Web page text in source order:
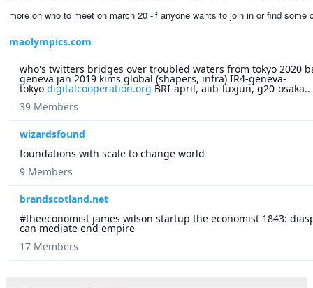
more on who to meet on march 20 -if anyone wants to join in or find
maolympics.com
who's twitters bridges over troubled waters from tokyo 2020
geneva jan 2019 kims global (shapers, infra) IR4-geneva-
tokyo digitalcooperation.org BRI-april, aiib-luxjun, g20-osaka..
39 Members
wizardsfound
foundations with scale to change world
9 Members
brandscotland.net
#theeconomist james wilson startup the economist 1843:
can mediate end empire
17 Members